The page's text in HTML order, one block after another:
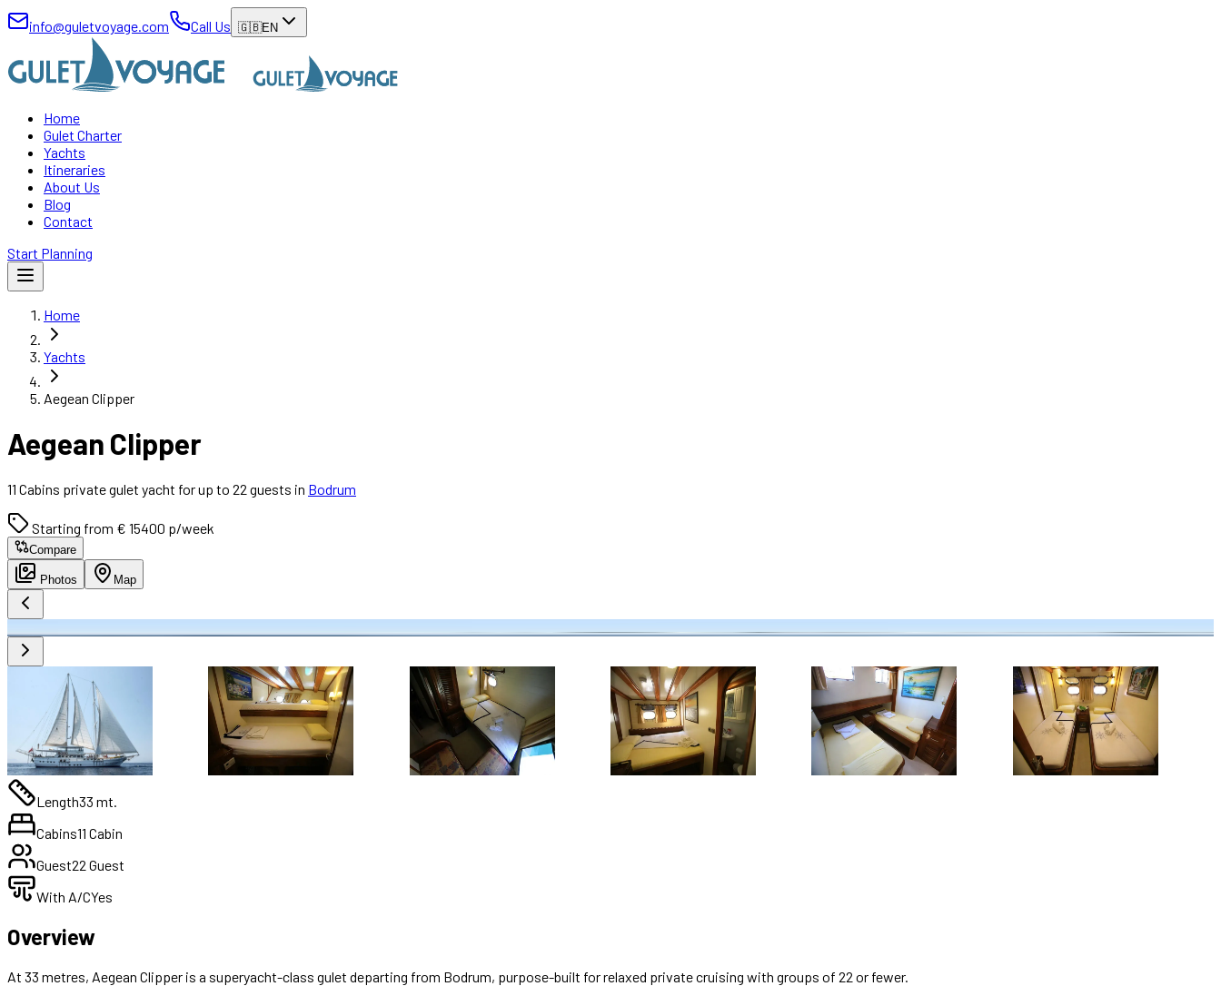
info@guletvoyage.com Call Us 🇬🇧EN
Home
Gulet Charter
Yachts
Itineraries
About Us
Blog
Contact
Start Planning
Home
Yachts
Aegean Clipper
Aegean Clipper
11 Cabins private gulet yacht for up to 22 guests in Bodrum
Starting from € 15400 p/week
Compare
Photos Map
Length33 mt.
Cabins11 Cabin
Guest22 Guest
With A/CYes
Overview
At 33 metres, Aegean Clipper is a superyacht-class gulet departing from Bodrum, purpose-built for relaxed private cruising with groups of 22 or fewer.